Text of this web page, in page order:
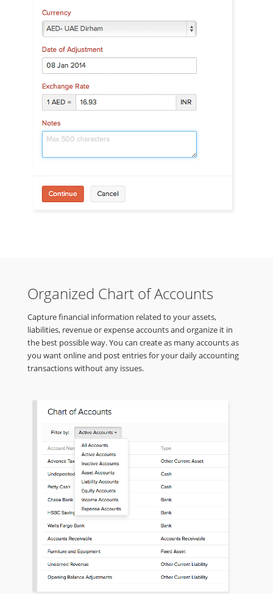
Organized Chart of Accounts
Capture financial information related to your assets,
liabilities, revenue or expense accounts and organize it in
the best possible way. You can create as many accounts as
you want online and post entries for your daily accounting
transactions without any issues.